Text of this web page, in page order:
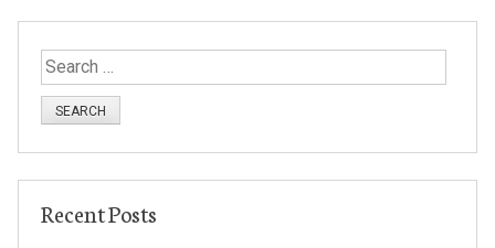
S
e
f
Recent Posts